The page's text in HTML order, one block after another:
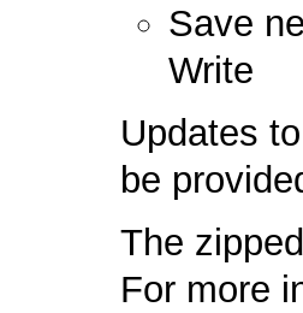
Save
Write
Updates
be
The
For more